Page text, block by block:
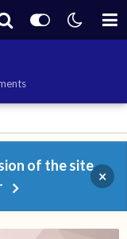
of the site
×